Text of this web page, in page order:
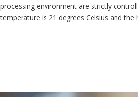
processing environment are strictly
temperature is 21 degrees Celsius and the